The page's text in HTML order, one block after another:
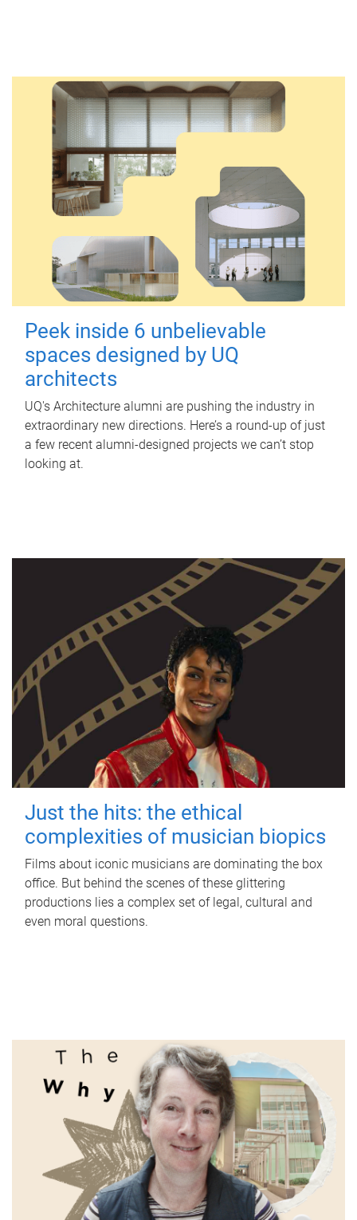
Peek inside 6 unbelievable
spaces designed by UQ
architects
UQ's Architecture alumni are pushing the industry in
extraordinary new directions. Here’s a round-up of just
a few recent alumni-designed projects we can’t stop
looking at.
Just the hits: the ethical
complexities of musician biopics
Films about iconic musicians are dominating the box
office. But behind the scenes of these glittering
productions lies a complex set of legal, cultural and
even moral questions.